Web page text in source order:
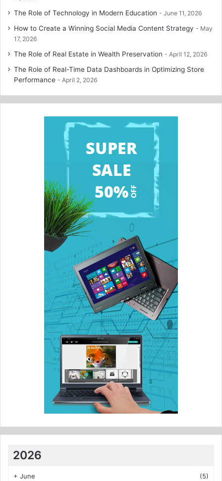
The Role of Technology in Modern Education June 11, 2026
How to Create a Winning Social Media Content Strategy
May
17, 2026
The Role of Real Estate in Wealth Preservation April 12, 2026
The Role of Real-Time Data Dashboards in Optimizing Store
Performance
April 2, 2026
2026
+ June
(5)